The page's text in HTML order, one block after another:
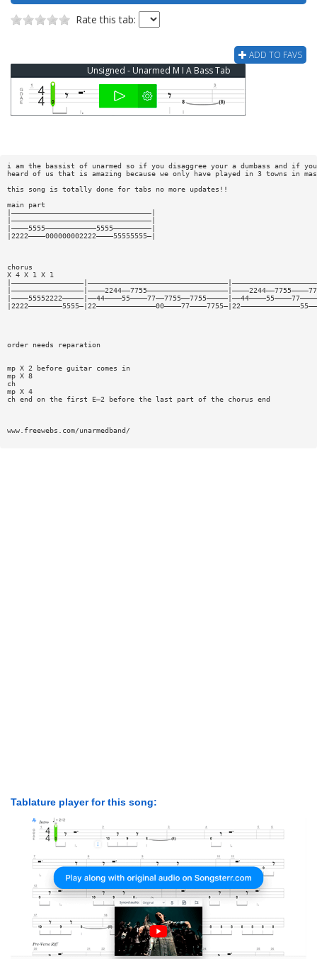
Rate this tab:
ADD TO FAVS
Unsigned - Unarmed M I A Bass Tab
i am the bassist of unarmed so if you disaggree your a dumbass and if
heard of us that is amazing because we only have played in 3 towns in
this song is totally done for tabs no more updates!!
main part
|—————————————————————————————————|
|—————————————————————————————————|
|————5555————————————5555—————————|
|2222————000000002222————55555555—|
chorus
X 4 X 1 X 1
order needs reparation
mp X 2 before guitar comes in
mp X 8
ch
mp X 4
ch end on the first E—2 before the last part of the chorus end
www.freewebs.com/unarmedband/
Tablature player for this song: